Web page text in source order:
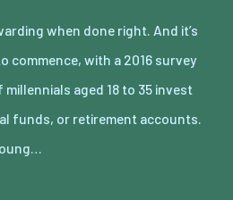
when done right. And it’s
commence, with a 2016 survey
aged 18 to 35 invest
funds, or retirement accounts.